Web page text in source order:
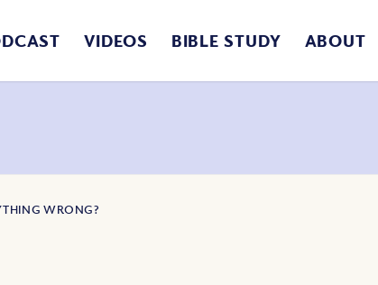
VIDEOS BIBLE STUDY ABOUT
WRONG?